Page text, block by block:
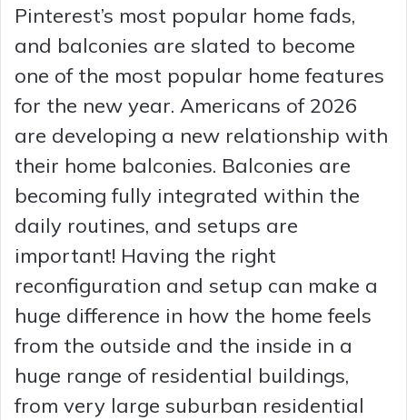
Pinterest’s most popular home fads,
and balconies are slated to become
one of the most popular home features
for the new year. Americans of 2026
are developing a new relationship with
their home balconies. Balconies are
becoming fully integrated within the
daily routines, and setups are
important! Having the right
reconfiguration and setup can make a
huge difference in how the home feels
from the outside and the inside in a
huge range of residential buildings,
from very large suburban residential